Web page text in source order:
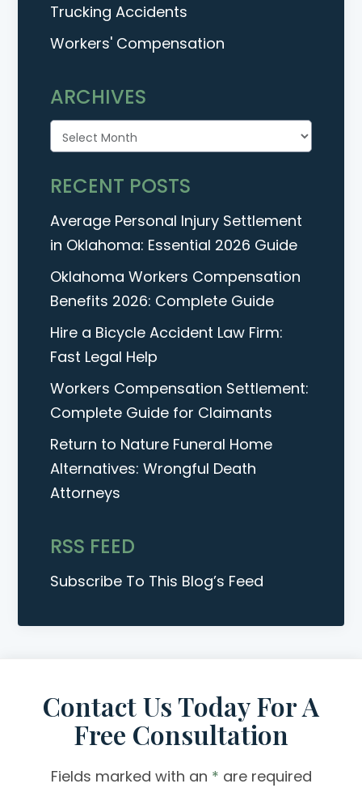
Trucking Accidents
Workers' Compensation
ARCHIVES
Archives
RECENT POSTS
Average Personal Injury Settlement
in Oklahoma: Essential 2026 Guide
Oklahoma Workers Compensation
Benefits 2026: Complete Guide
Hire a Bicycle Accident Law Firm:
Fast Legal Help
Workers Compensation Settlement:
Complete Guide for Claimants
Return to Nature Funeral Home
Alternatives: Wrongful Death
Attorneys
RSS FEED
Subscribe To This Blog’s Feed
Contact Us Today For A
Free Consultation
Fields marked with an * are required